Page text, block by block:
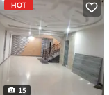
HOT
15